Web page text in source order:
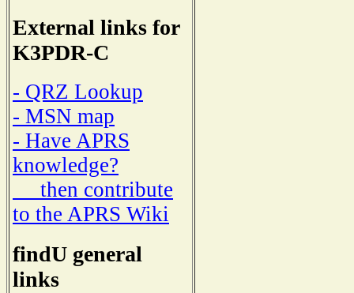
External links for
K3PDR-C
- QRZ Lookup
- MSN map
- Have APRS
knowledge?
then contribute
to the APRS Wiki
findU general
links